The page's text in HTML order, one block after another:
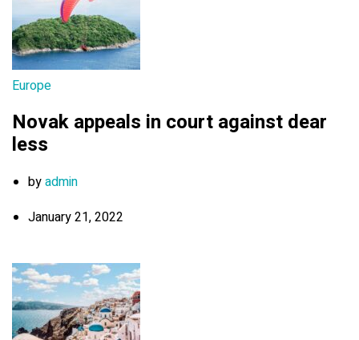
Europe
Novak appeals in court against dear
less
byadmin
January 21, 2022